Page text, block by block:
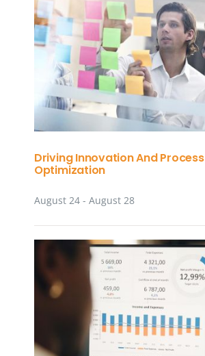
Driving Innovation And Process
Optimization
August 24- August 28